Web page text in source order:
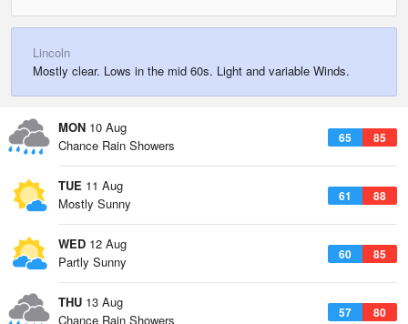
Lincoln
Mostly clear. Lows in the mid 60s. Light and variable Winds.
MON 10 Aug
65 85
Chance Rain Showers
TUE 11 Aug
61 88
Mostly Sunny
WED 12 Aug
60 85
Partly Sunny
THU 13 Aug
57 80
Chance Rain Showers